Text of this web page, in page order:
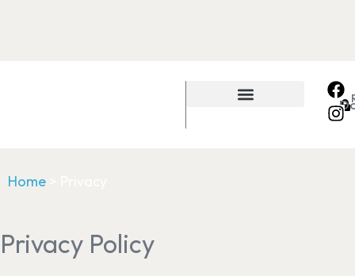
Home
Privacy Policy